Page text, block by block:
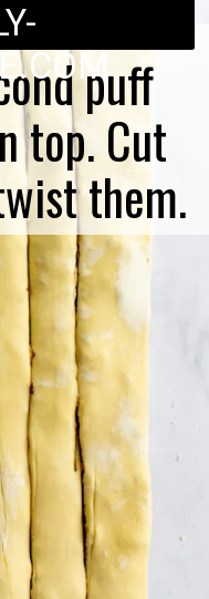
puff
top. Cut
them.